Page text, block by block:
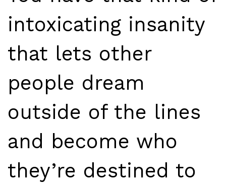
intoxicating insanity
that lets other
people dream
outside of the lines
and become who
they’re destined to